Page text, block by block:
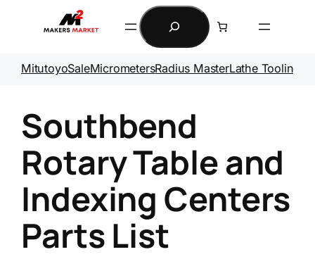
Search
MitutoyoSaleMicrometersRadius MasterLathe Tooling
Southbend
Rotary Table and
Indexing Centers
Parts List